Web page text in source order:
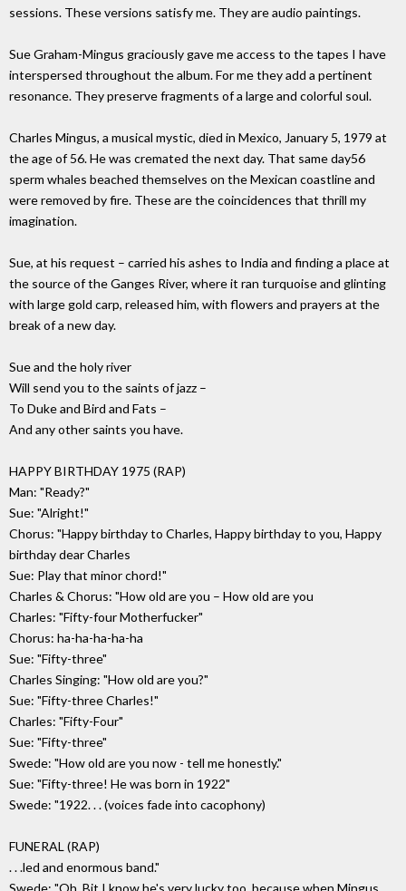
sessions. These versions satisfy me. They are audio paintings.
Sue Graham-Mingus graciously gave me access to the tapes I have
interspersed throughout the album. For me they add a pertinent
resonance. They preserve fragments of a large and colorful soul.
Charles Mingus, a musical mystic, died in Mexico, January 5, 1979 at
the age of 56. He was cremated the next day. That same day56
sperm whales beached themselves on the Mexican coastline and
were removed by fire. These are the coincidences that thrill my
imagination.
Sue, at his request – carried his ashes to India and finding a place at
the source of the Ganges River, where it ran turquoise and glinting
with large gold carp, released him, with flowers and prayers at the
break of a new day.
Sue and the holy river
Will send you to the saints of jazz –
To Duke and Bird and Fats –
And any other saints you have.
HAPPY BIRTHDAY 1975 (RAP)
Man: "Ready?"
Sue: "Alright!"
Chorus: "Happy birthday to Charles, Happy birthday to you, Happy
birthday dear Charles
Sue: Play that minor chord!"
Charles & Chorus: "How old are you – How old are you
Charles: "Fifty-four Motherfucker"
Chorus: ha-ha-ha-ha-ha
Sue: "Fifty-three"
Charles Singing: "How old are you?"
Sue: "Fifty-three Charles!"
Charles: "Fifty-Four"
Sue: "Fifty-three"
Swede: "How old are you now - tell me honestly."
Sue: "Fifty-three! He was born in 1922"
Swede: "1922. . . (voices fade into cacophony)
FUNERAL (RAP)
. . .led and enormous band."
Swede: "Oh, Bit I know he's very lucky too, because when Mingus